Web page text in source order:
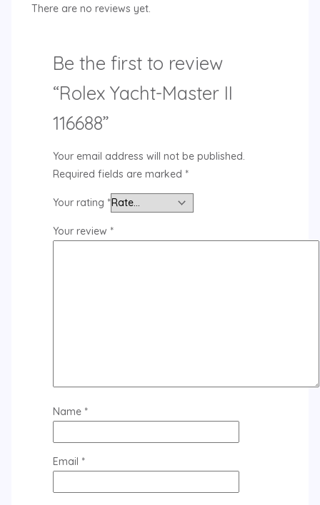
There are no reviews yet.
Be the first to review
“Rolex Yacht-Master II
116688”
Your email address will not be published.
Required fields are marked *
Your rating *
Your review *
Name *
Email *